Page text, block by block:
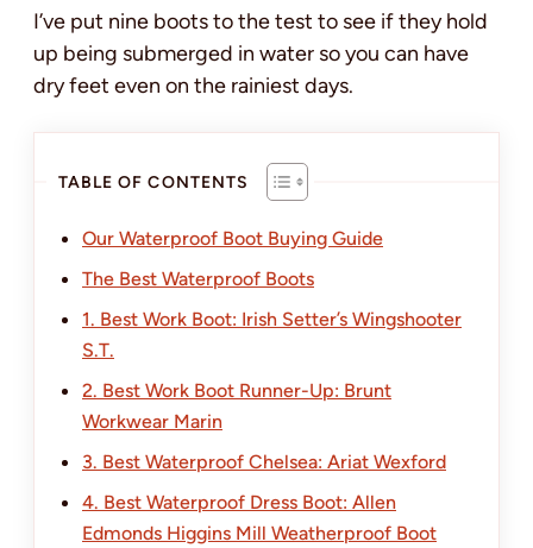
I’ve put nine boots to the test to see if they hold
up being submerged in water so you can have
dry feet even on the rainiest days.
TABLE OF CONTENTS
Our Waterproof Boot Buying Guide
The Best Waterproof Boots
1. Best Work Boot: Irish Setter’s Wingshooter
S.T.
2. Best Work Boot Runner-Up: Brunt
Workwear Marin
3. Best Waterproof Chelsea: Ariat Wexford
4. Best Waterproof Dress Boot: Allen
Edmonds Higgins Mill Weatherproof Boot